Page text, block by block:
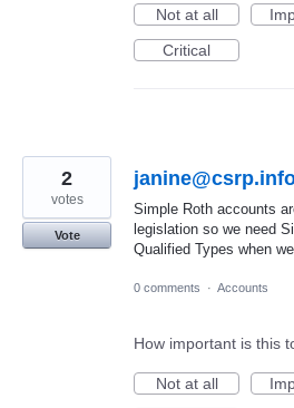
Not at all
Critical
Simple Roth accounts
legislation so we need
Qualified Types when
2
votes
Vote
0 comments · Accounts
How important is this
Not at all